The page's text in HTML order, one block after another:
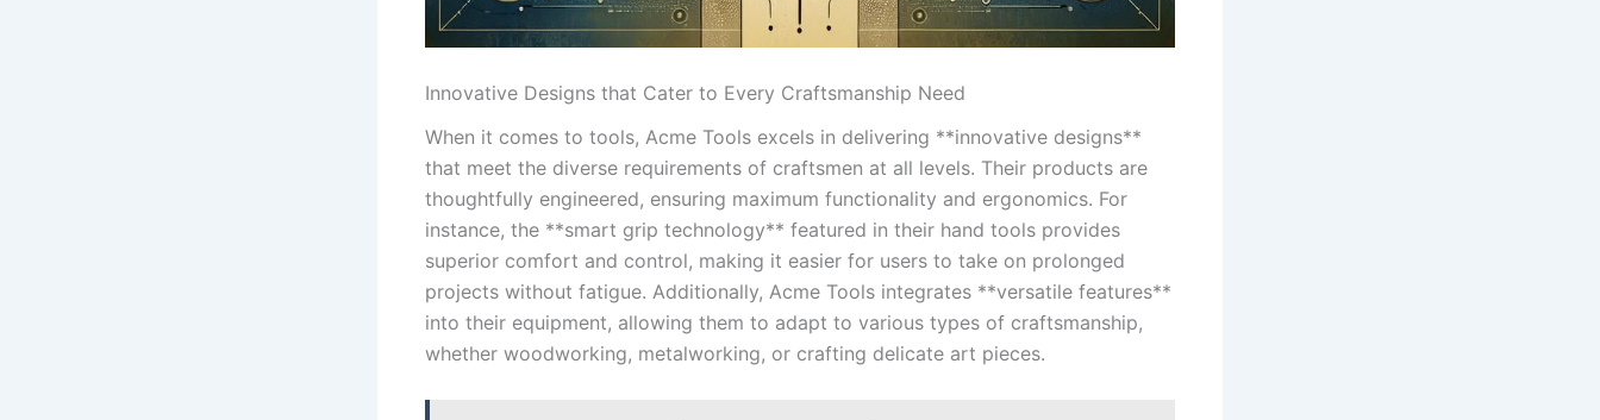
Innovative⁤ Designs that Cater to Every Craftsmanship Need
When ‌it comes to tools, Acme Tools ⁣excels in delivering **innovative designs**
that meet ⁤the diverse requirements of craftsmen‍ at all⁣ levels.‌ Their products are⁢
thoughtfully engineered, ensuring maximum functionality and ergonomics. For
instance, the ​**smart grip technology** ⁣featured in their hand​ tools ​provides
superior comfort⁤ and control, making ⁤it easier for users to take on prolonged
projects without⁢ fatigue. ⁣Additionally, ​Acme Tools integrates **versatile⁣ features**
into their equipment, allowing ⁤them to adapt ‌to various types of craftsmanship,
whether woodworking, metalworking, ‍or crafting delicate art pieces.